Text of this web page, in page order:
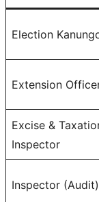
Election
Extension
Excise &
Inspector
Inspector (Audit)